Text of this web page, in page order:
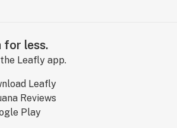
for less.
Leafly app.